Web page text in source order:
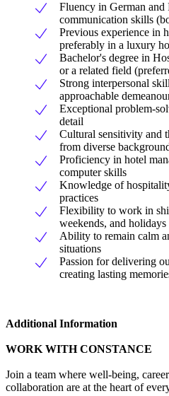
Fluency in German
communication skills
Previous experience in
preferably in a luxury
Bachelor's degree in
or a related field
Strong interpersonal
approachable
Exceptional problem-
detail
Cultural sensitivity and
from diverse
Proficiency in hotel
computer skills
Knowledge of
practices
Flexibility to work in
weekends, and holidays
Ability to remain calm
situations
Passion for delivering
creating lasting
Additional Information
WORK WITH CONSTANCE
Join a team where well-being,
collaboration are at the heart of